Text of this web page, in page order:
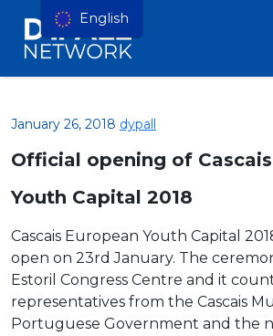
January 26, 2018 dypall
Official opening of
Youth Capital 2018
Cascais European Youth Capital
open on 23rd January. The
Estoril Congress Centre and it
representatives from the Cascais
Portuguese Government and the
English